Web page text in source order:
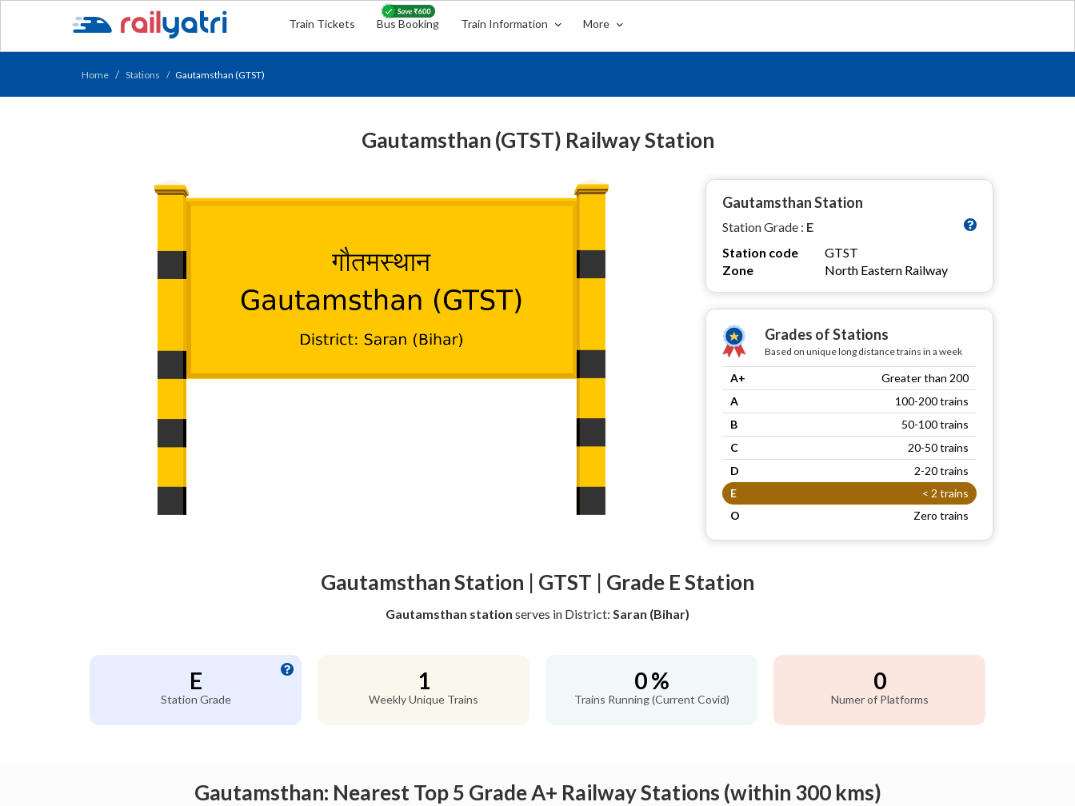
Train Tickets Bus Booking Train Information More
Home Stations Gautamsthan (GTST)
Gautamsthan (GTST) Railway Station
Gautamsthan Station
Station Grade : E
Station code
GTST
Zone
North Eastern Railway
Grades of Stations
Based on unique long distance trains in a week
A+
Greater than 200
A
100-200 trains
B
50-100 trains
C
20-50 trains
D
2-20 trains
E
< 2 trains
O
Zero trains
Gautamsthan Station | GTST | Grade E Station
Gautamsthan station serves in District: Saran (Bihar)
E
Station Grade
1
Weekly Unique Trains
0 %
Trains Running (Current Covid)
0
Numer of Platforms
Gautamsthan: Nearest Top 5 Grade A+ Railway Stations (within 300 kms)